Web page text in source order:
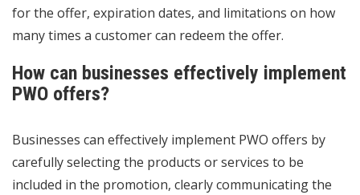
for the offer, expiration dates, and limitations on how
many times a customer can redeem the offer.
How can businesses effectively implement
PWO offers?
Businesses can effectively implement PWO offers by
carefully selecting the products or services to be
included in the promotion, clearly communicating the